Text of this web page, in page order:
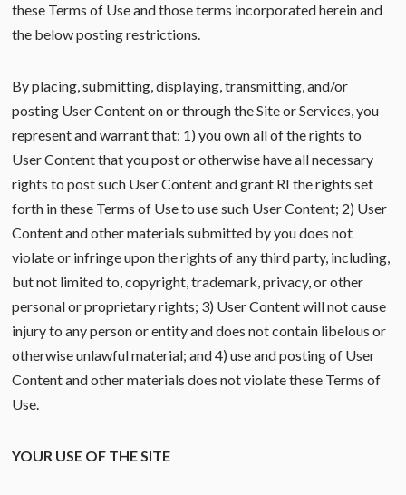
these Terms of Use and those terms incorporated herein and
the below posting restrictions.
By placing, submitting, displaying, transmitting, and/or
posting User Content on or through the Site or Services, you
represent and warrant that: 1) you own all of the rights to
User Content that you post or otherwise have all necessary
rights to post such User Content and grant RI the rights set
forth in these Terms of Use to use such User Content; 2) User
Content and other materials submitted by you does not
violate or infringe upon the rights of any third party, including,
but not limited to, copyright, trademark, privacy, or other
personal or proprietary rights; 3) User Content will not cause
injury to any person or entity and does not contain libelous or
otherwise unlawful material; and 4) use and posting of User
Content and other materials does not violate these Terms of
Use.
YOUR USE OF THE SITE